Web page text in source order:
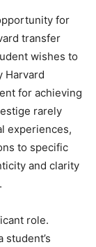
for
transfer
wishes to
Harvard
for achieving
rarely
experiences,
to specific
and clarity
role.